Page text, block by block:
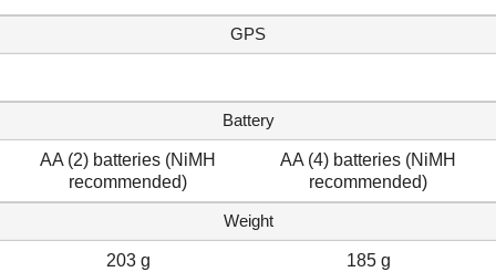
GPS
Battery
AA (2) batteries (NiMH
recommended)
AA (4) batteries (NiMH
recommended)
Weight
203 g 185 g